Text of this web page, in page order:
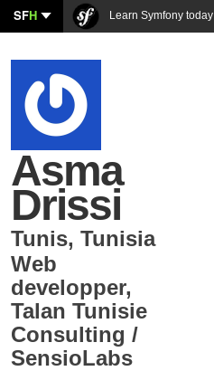
SFH Learn Symfony today
Asma
Drissi
Tunis, Tunisia
Web
developper,
Talan Tunisie
Consulting /
SensioLabs